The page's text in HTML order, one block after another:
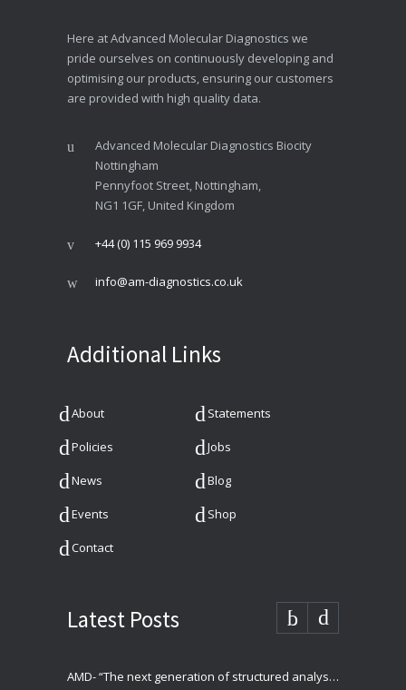
Here at Advanced Molecular Diagnostics we
pride ourselves on continuously developing and
optimising our products, ensuring our customers
are provided with high quality data.
Advanced Molecular Diagnostics Biocity
Nottingham
Pennyfoot Street, Nottingham,
NG1 1GF, United Kingdom
+44 (0) 115 969 9934
info@am-diagnostics.co.uk
Additional Links
About Statements
Policies Jobs
News Blog
Events Shop
Contact
Latest Posts
AMD- “The next generation of structured analysis”